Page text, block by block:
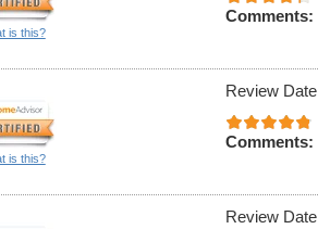
is this?
Comments:
is this?
Review
Comments:
Review